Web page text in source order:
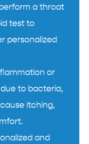
a throat
test to
personalized
or
to bacteria,
itching,
and